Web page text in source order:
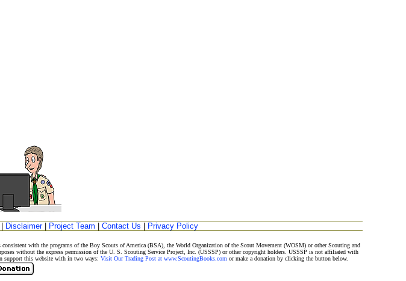
Disclaimer| Project Team Contact Us Privacy Policy
with the programs of the Boy Scouts of America (BSA), the World Organization of the Scout Movement (WOSM) or other Scouting and
without the express permission of the U. S. Scouting Service Project, Inc. (USSSP) or other copyright holders. USSSP is not affiliated with
support this website with in two ways: Visit Our Trading Post at www.ScoutingBooks.com or make a donation by clicking the button below.